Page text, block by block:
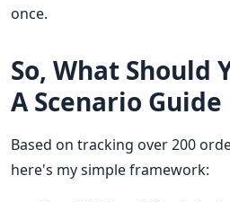
once.
So, What Should
A Scenario Guide
Based on tracking over 200
here's my simple framework: